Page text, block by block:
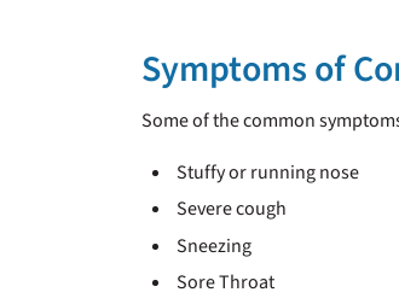
Symptoms of
Some of the common
Stuffy or running nose
Severe cough
Sneezing
Sore Throat